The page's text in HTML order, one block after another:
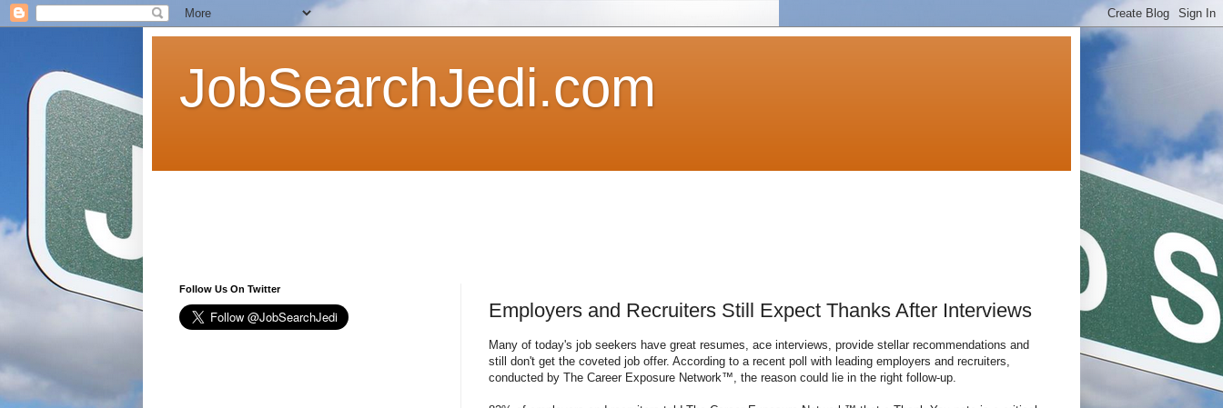
JobSearchJedi.com
Employers and Recruiters Still Expect Thanks After Interviews
Many of today's job seekers have great resumes, ace interviews, provide stellar recommendations and
still don't get the coveted job offer. According to a recent poll with leading employers and recruiters,
conducted by The Career Exposure Network™, the reason could lie in the right follow-up.
Follow Us On Twitter